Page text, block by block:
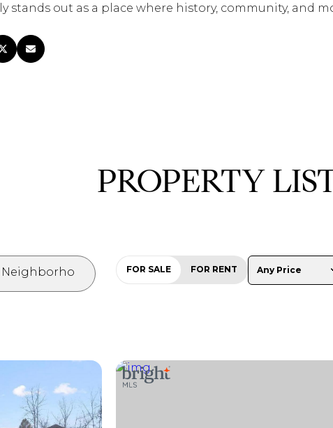
stands out as a place where history, community, and
PROPERTY
FOR SALE FOR RENT Any Price